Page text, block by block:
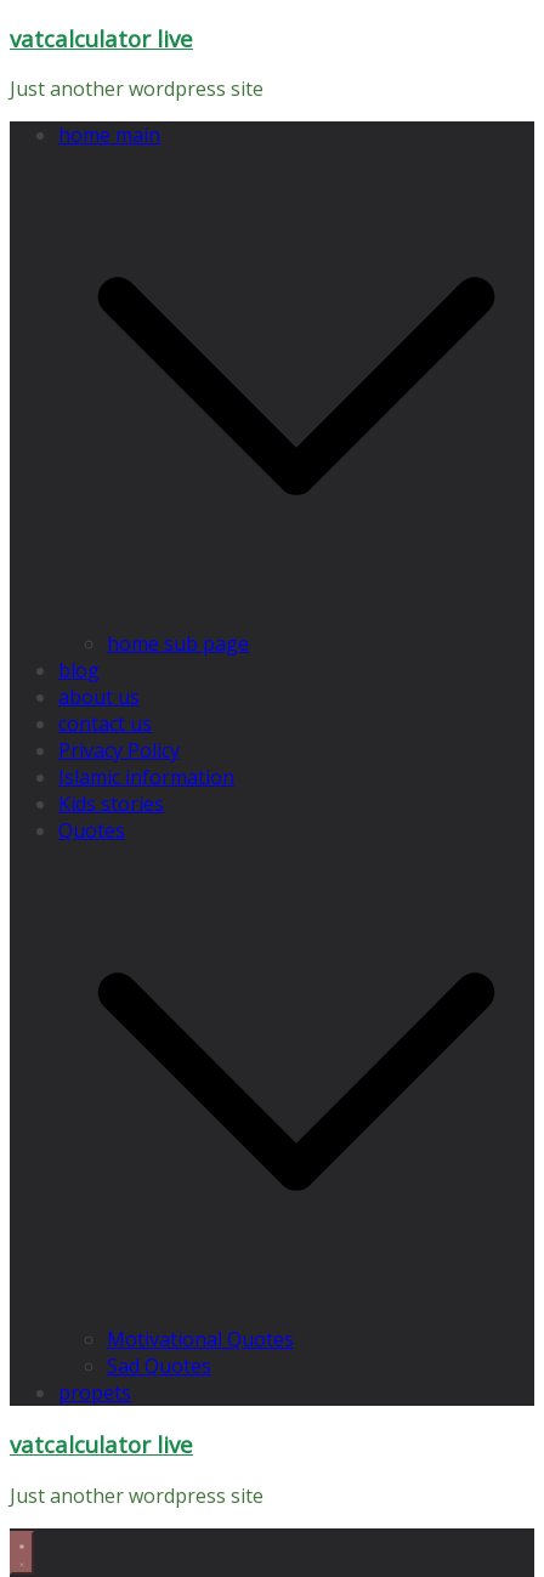
Skip
content
vatcalculator live
Just another wordpress site
home main
home sub page
blog
about us
contact us
Privacy Policy
Islamic information
Kids stories
Quotes
Motivational Quotes
Sad Quotes
propets
vatcalculator live
Just another wordpress site